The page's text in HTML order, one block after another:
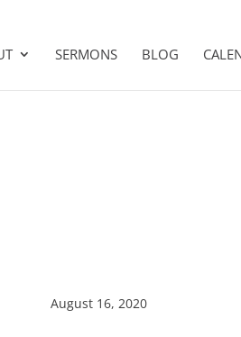
SERMONS BLOG
August 16, 2020